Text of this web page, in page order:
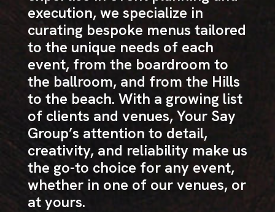
execution, we specialize in
curating bespoke menus tailored
to the unique needs of each
event, from the boardroom to
the ballroom, and from the Hills
to the beach. With a growing list
of clients and venues, Your Say
Group’s attention to detail,
creativity, and reliability make us
the go-to choice for any event,
whether in one of our venues, or
at yours.